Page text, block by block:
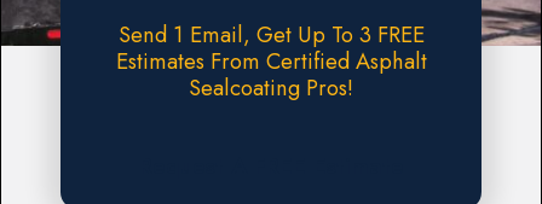
Send 1 Email, Get Up To 3 FREE
Estimates From Certified Asphalt
Sealcoating Pros!